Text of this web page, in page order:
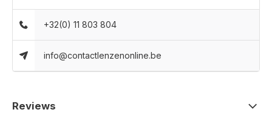
+32(0) 11 803 804
info@contactlenzenonline.be
Reviews